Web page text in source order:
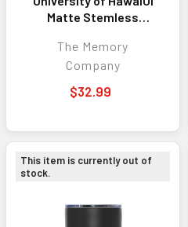
Matte Stemless
The Memory
Company
$32.99
This item is currently out of
stock.